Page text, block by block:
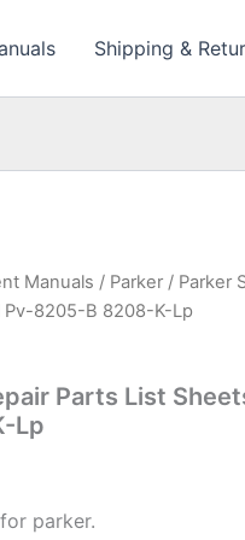
Shipping &
Manuals / Parker / Parker
Pv-8205-B 8208-K-Lp
Parts List
Lp
parker.